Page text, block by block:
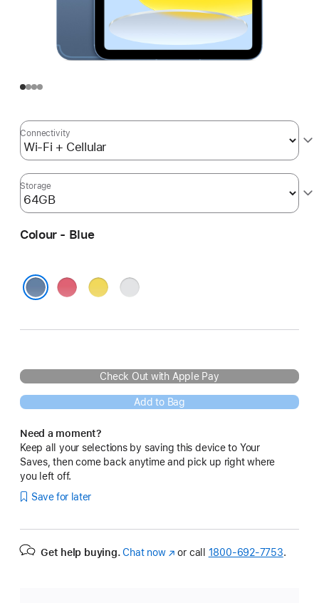
Connectivity
Storage
Colour - Blue
Pink YellowSilver
Check Out with Apple Pay
Add to Bag
Need a moment?
Keep all your selections by saving this device to Your
Saves, then come back anytime and pick up right where
you left off.
Save for later
Get help buying. Chat now(Opens
or call 1800-692-7753.